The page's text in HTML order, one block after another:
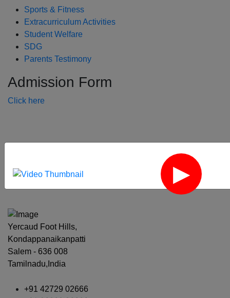
Sports & Fitness
Extracurriculum Activities
Student Welfare
SDG
Parents Testimony
Admission Form
Click here
‹
Yercaud Foot Hills,
Kondappanaikanpatti
Salem - 636 008
Tamilnadu,India
+91 42729 02666